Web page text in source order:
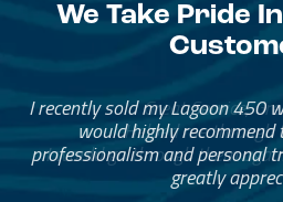
We Take Pride
Great Service,
Helped me through
I would go through them